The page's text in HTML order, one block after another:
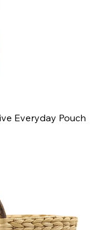
Everyday Pouch